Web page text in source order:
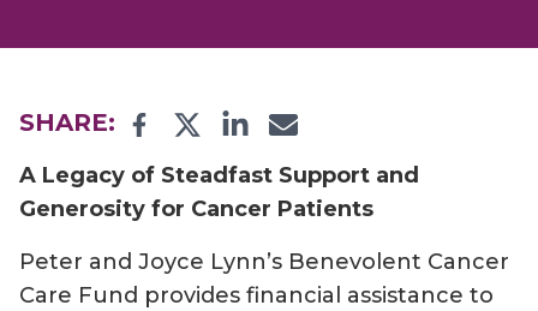
SHARE: Facebook
TwitterLinkedIn
Email
A Legacy of Steadfast Support and
Generosity for Cancer Patients
Peter and Joyce Lynn’s Benevolent Cancer
Care Fund provides financial assistance to